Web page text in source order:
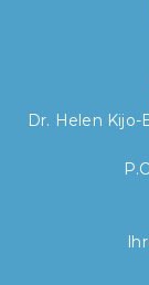
Dr. Helen Kijo-